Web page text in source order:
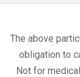
The above
obligation to
Not for